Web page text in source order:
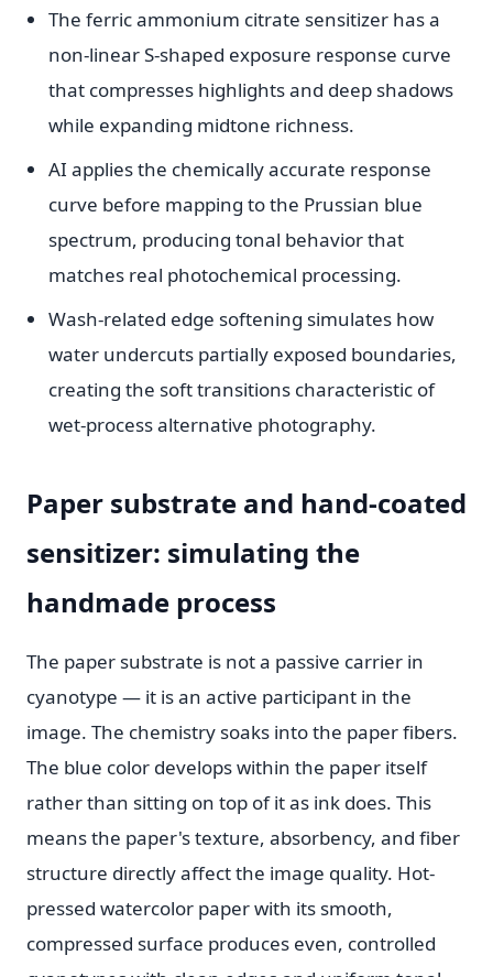
The ferric ammonium citrate sensitizer has a
non-linear S-shaped exposure response curve
that compresses highlights and deep shadows
while expanding midtone richness.
AI applies the chemically accurate response
curve before mapping to the Prussian blue
spectrum, producing tonal behavior that
matches real photochemical processing.
Wash-related edge softening simulates how
water undercuts partially exposed boundaries,
creating the soft transitions characteristic of
wet-process alternative photography.
Paper substrate and hand-coated
sensitizer: simulating the
handmade process
The paper substrate is not a passive carrier in
cyanotype — it is an active participant in the
image. The chemistry soaks into the paper fibers.
The blue color develops within the paper itself
rather than sitting on top of it as ink does. This
means the paper's texture, absorbency, and fiber
structure directly affect the image quality. Hot-
pressed watercolor paper with its smooth,
compressed surface produces even, controlled